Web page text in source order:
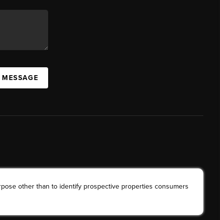
other than to identify prospective properties consumers